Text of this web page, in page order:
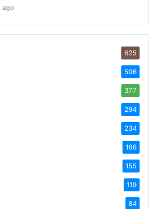
ago
625
506
377
294
234
166
155
119
84